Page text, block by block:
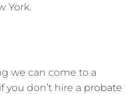
York.
we can come to a
don’t hire a probate